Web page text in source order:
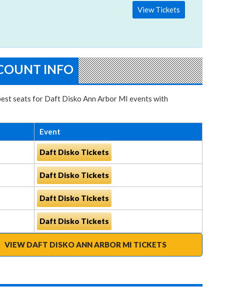
View Tickets
INFO
seats for Daft Disko Ann Arbor MI events with
Event
Daft Disko Tickets
Daft Disko Tickets
Daft Disko Tickets
Daft Disko Tickets
VIEW DAFT DISKO ANN ARBOR MI TICKETS